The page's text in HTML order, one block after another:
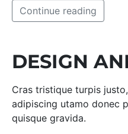
Continue reading
DESIGN
Cras tristique turpis
adipiscing utamo donec
quisque gravida.